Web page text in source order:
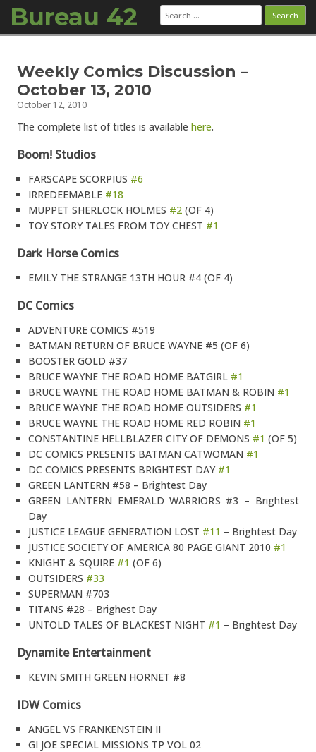
Bureau 42 Search
for:
Weekly Comics Discussion –
October 13, 2010
October 12, 2010
The complete list of titles is available here.
Boom! Studios
FARSCAPE SCORPIUS #6
IRREDEEMABLE #18
MUPPET SHERLOCK HOLMES #2 (OF 4)
TOY STORY TALES FROM TOY CHEST #1
Dark Horse Comics
EMILY THE STRANGE 13TH HOUR #4 (OF 4)
DC Comics
ADVENTURE COMICS #519
BATMAN RETURN OF BRUCE WAYNE #5 (OF 6)
BOOSTER GOLD #37
BRUCE WAYNE THE ROAD HOME BATGIRL #1
BRUCE WAYNE THE ROAD HOME BATMAN & ROBIN #1
BRUCE WAYNE THE ROAD HOME OUTSIDERS #1
BRUCE WAYNE THE ROAD HOME RED ROBIN #1
CONSTANTINE HELLBLAZER CITY OF DEMONS #1 (OF 5)
DC COMICS PRESENTS BATMAN CATWOMAN #1
DC COMICS PRESENTS BRIGHTEST DAY #1
GREEN LANTERN #58 – Brightest Day
GREEN LANTERN EMERALD WARRIORS #3 – Brightest
Day
JUSTICE LEAGUE GENERATION LOST #11 – Brightest Day
JUSTICE SOCIETY OF AMERICA 80 PAGE GIANT 2010 #1
KNIGHT & SQUIRE #1 (OF 6)
OUTSIDERS #33
SUPERMAN #703
TITANS #28 – Brighest Day
UNTOLD TALES OF BLACKEST NIGHT #1 – Brightest Day
Dynamite Entertainment
KEVIN SMITH GREEN HORNET #8
IDW Comics
ANGEL VS FRANKENSTEIN II
GI JOE SPECIAL MISSIONS TP VOL 02